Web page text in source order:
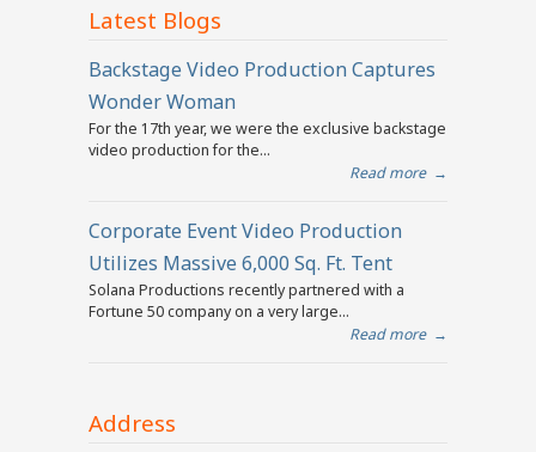
Latest Blogs
Backstage Video Production Captures
Wonder Woman
For the 17th year, we were the exclusive backstage
video production for the...
Read more →
Corporate Event Video Production
Utilizes Massive 6,000 Sq. Ft. Tent
Solana Productions recently partnered with a
Fortune 50 company on a very large...
Read more →
Address